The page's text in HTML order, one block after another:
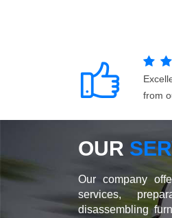
from
OUR
Our company
services,
disassembling